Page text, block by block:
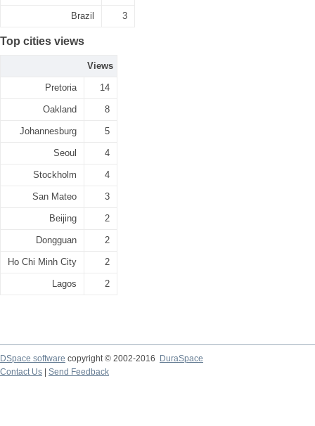
Brazil 3
Top cities views
Views
Pretoria 14
Oakland 8
Johannesburg 5
Seoul 4
Stockholm 4
San Mateo 3
Beijing 2
Dongguan 2
Ho Chi Minh City 2
Lagos 2
DSpace software copyright © 2002-2016
DuraSpace
Contact Us
Send Feedback